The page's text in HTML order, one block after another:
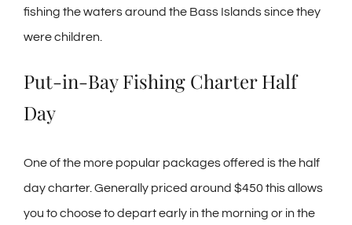
fishing the waters around the Bass Islands since they
were children.
Put-in-Bay Fishing Charter Half
Day
One of the more popular packages offered is the half
day charter. Generally priced around $450 this allows
you to choose to depart early in the morning or in the